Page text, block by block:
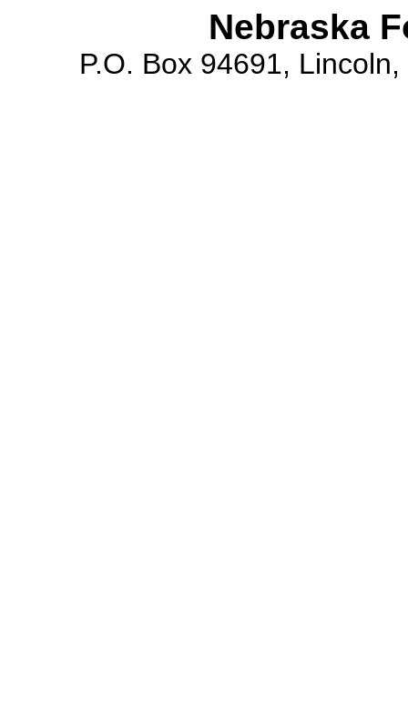
Nebraska
P.O. Box 94691,